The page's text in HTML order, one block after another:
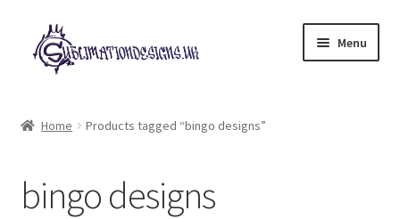
Skip
to
navigation
Skip
to
content
Menu
My account
Home Products tagged “bingo designs”
bingo designs